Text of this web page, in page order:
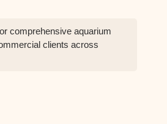
comprehensive aquarium
clients across